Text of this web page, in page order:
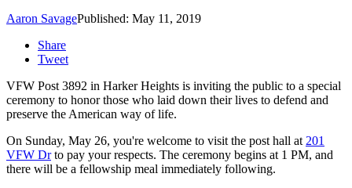
Aaron SavagePublished: May 11, 2019
Share
Tweet
VFW Post 3892 in Harker Heights is inviting the public to a special
ceremony to honor those who laid down their lives to defend and
preserve the American way of life.
On Sunday, May 26, you're welcome to visit the post hall at201
VFW Drto pay your respects. The ceremony begins at 1 PM, and
there will be a fellowship meal immediately following.